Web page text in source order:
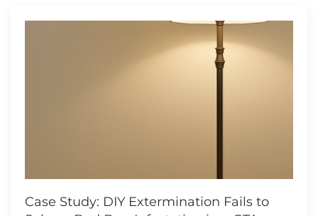
Case Study: DIY Extermination Fails to